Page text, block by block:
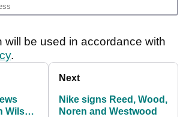
will be used in accordance with
.
Wilson
Next
Nike signs Reed, Wood,
Noren and Westwood